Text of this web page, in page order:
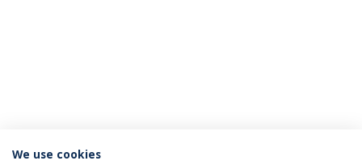
We use cookies